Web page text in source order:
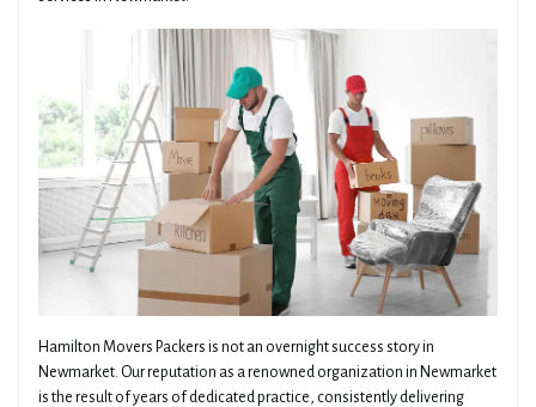
Hamilton Movers Packers is not an overnight success story in
Newmarket. Our reputation as a renowned organization in Newmarket
is the result of years of dedicated practice, consistently delivering